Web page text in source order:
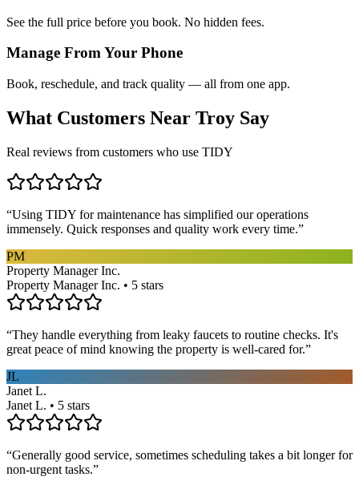
See the full price before you book. No hidden fees.
Manage From Your Phone
Book, reschedule, and track quality — all from one app.
What Customers Near Troy Say
Real reviews from customers who use TIDY
“Using TIDY for maintenance has simplified our operations
immensely. Quick responses and quality work every time.”
PM
Property Manager Inc.
Property Manager Inc. • 5 stars
“They handle everything from leaky faucets to routine checks. It's
great peace of mind knowing the property is well-cared for.”
JL
Janet L.
Janet L. • 5 stars
“Generally good service, sometimes scheduling takes a bit longer for
non-urgent tasks.”